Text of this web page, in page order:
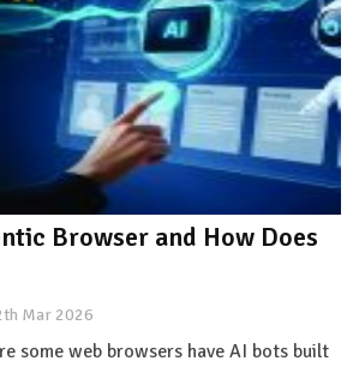
Browser and How Does
Mar 2026
some web browsers have AI bots built